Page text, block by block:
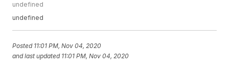
undefined
undefined
Posted 11:01 PM, Nov 04, 2020
and last updated 11:01 PM, Nov 04, 2020